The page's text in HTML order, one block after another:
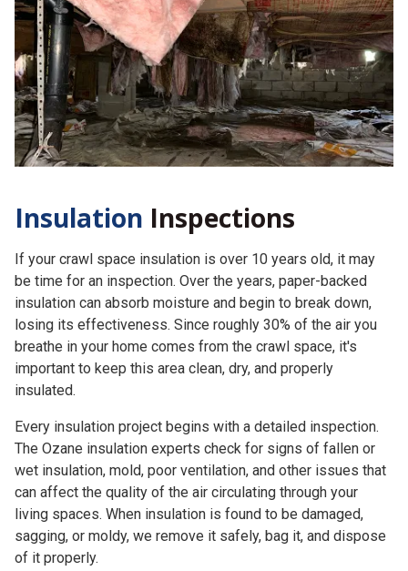
Insulation Inspections
If your crawl space insulation is over 10 years old, it may
be time for an inspection. Over the years, paper-backed
insulation can absorb moisture and begin to break down,
losing its effectiveness. Since roughly 30% of the air you
breathe in your home comes from the crawl space, it's
important to keep this area clean, dry, and properly
insulated.
Every insulation project begins with a detailed inspection.
The Ozane insulation experts check for signs of fallen or
wet insulation, mold, poor ventilation, and other issues that
can affect the quality of the air circulating through your
living spaces. When insulation is found to be damaged,
sagging, or moldy, we remove it safely, bag it, and dispose
of it properly.